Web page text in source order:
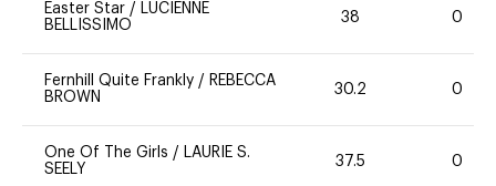
Easter Star / LUCIENNE
BELLISSIMO
38 0
Fernhill Quite Frankly / REBECCA
BROWN
30.2 0
One Of The Girls / LAURIE S.
SEELY
37.5 0